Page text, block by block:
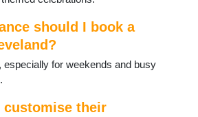
should I book a
especially for weekends and busy
customise their